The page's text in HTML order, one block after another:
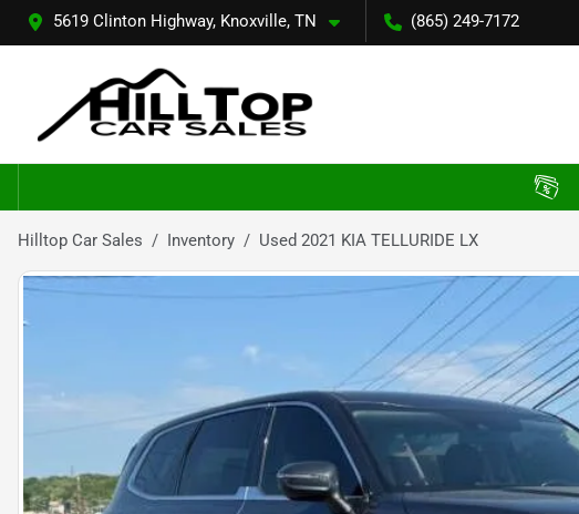
5619 Clinton Highway, Knoxville, TN (865) 249-7172
Hilltop Car Sales Inventory Used 2021 KIA TELLURIDE LX